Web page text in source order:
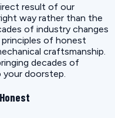
result of our
way rather than the
of industry changes
of honest
craftsmanship.
decades of
doorstep.